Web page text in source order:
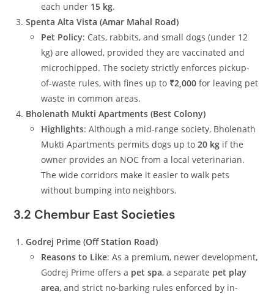
each under 15 kg.
Spenta Alta Vista (Amar Mahal Road)
Pet Policy: Cats, rabbits, and small dogs (under 12
kg) are allowed, provided they are vaccinated and
microchipped. The society strictly enforces pickup-
of-waste rules, with fines up to ₹2,000 for leaving pet
waste in common areas.
Bholenath Mukti Apartments (Best Colony)
Highlights: Although a mid-range society, Bholenath
Mukti Apartments permits dogs up to20 kg if the
owner provides an NOC from a local veterinarian.
The wide corridors make it easier to walk pets
without bumping into neighbors.
3.2 Chembur East Societies
Godrej Prime (Off Station Road)
Reasons to Like: As a premium, newer development,
Godrej Prime offers a pet spa, a separate pet play
area, and strict no-barking rules enforced by in-